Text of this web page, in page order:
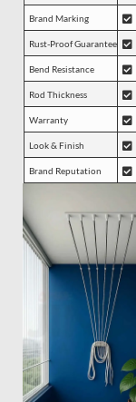
Brand Marking
Rust-Proof Guarantee
Bend Resistance
Rod Thickness
Warranty
Look & Finish
Brand Reputation